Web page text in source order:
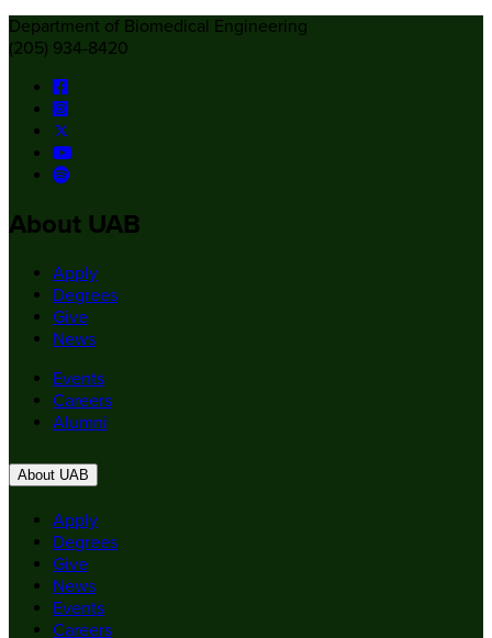
Department of Biomedical Engineering
(205) 934-8420
About UAB
Apply
Degrees
Give
News
Events
Careers
Alumni
About UAB
Apply
Degrees
Give
News
Events
Careers